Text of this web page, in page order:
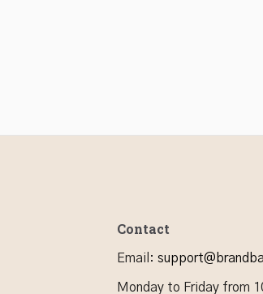
Contact
Email :
Monday to Friday from